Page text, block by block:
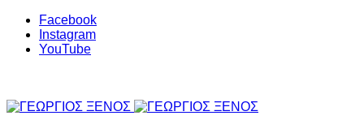
Facebook
Instagram
YouTube